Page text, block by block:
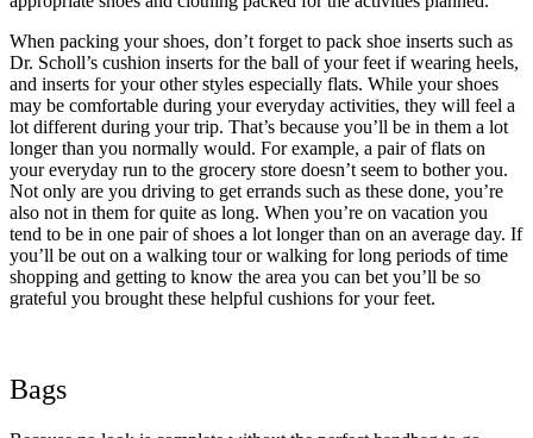
When packing your shoes, don’t forget to pack shoe inserts such as
Dr. Scholl’s cushion inserts for the ball of your feet if wearing heels,
and inserts for your other styles especially flats. While your shoes
may be comfortable during your everyday activities, they will feel a
lot different during your trip. That’s because you’ll be in them a lot
longer than you normally would. For example, a pair of flats on
your everyday run to the grocery store doesn’t seem to bother you.
Not only are you driving to get errands such as these done, you’re
also not in them for quite as long. When you’re on vacation you
tend to be in one pair of shoes a lot longer than on an average day. If
you’ll be out on a walking tour or walking for long periods of time
shopping and getting to know the area you can bet you’ll be so
grateful you brought these helpful cushions for your feet.
Bags